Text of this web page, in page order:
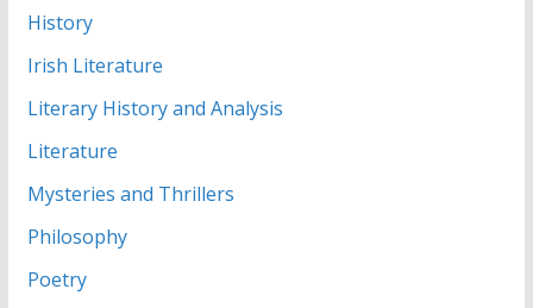
History
Irish Literature
Literary History and Analysis
Literature
Mysteries and Thrillers
Philosophy
Poetry